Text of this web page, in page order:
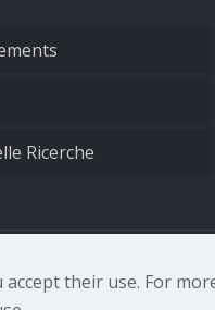
Ricerche
Firenze | Tel. 05523081
their use. For